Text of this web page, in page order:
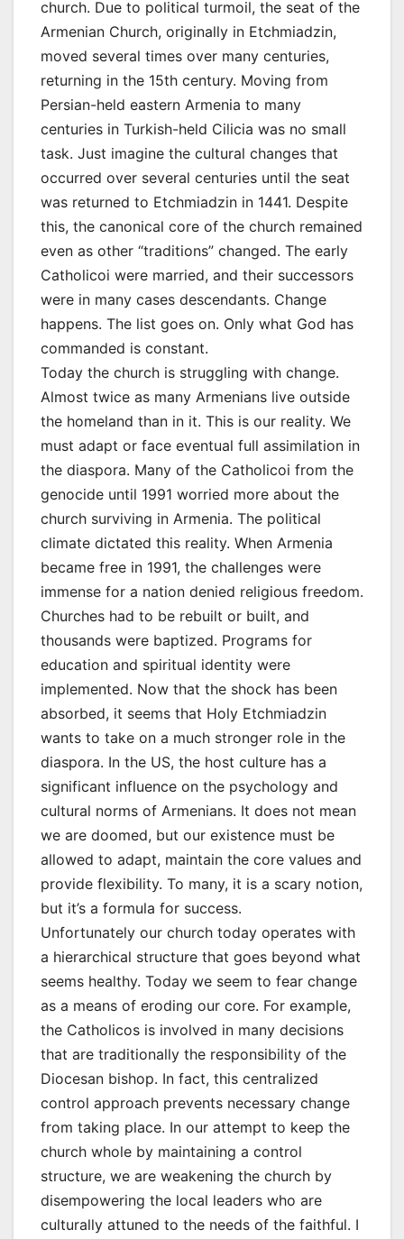
church. Due to political turmoil, the seat of the
Armenian Church, originally in Etchmiadzin,
moved several times over many centuries,
returning in the 15th century. Moving from
Persian-held eastern Armenia to many
centuries in Turkish-held Cilicia was no small
task. Just imagine the cultural changes that
occurred over several centuries until the seat
was returned to Etchmiadzin in 1441. Despite
this, the canonical core of the church remained
even as other “traditions” changed. The early
Catholicoi were married, and their successors
were in many cases descendants. Change
happens. The list goes on. Only what God has
commanded is constant.
Today the church is struggling with change.
Almost twice as many Armenians live outside
the homeland than in it. This is our reality. We
must adapt or face eventual full assimilation in
the diaspora. Many of the Catholicoi from the
genocide until 1991 worried more about the
church surviving in Armenia. The political
climate dictated this reality. When Armenia
became free in 1991, the challenges were
immense for a nation denied religious freedom.
Churches had to be rebuilt or built, and
thousands were baptized. Programs for
education and spiritual identity were
implemented. Now that the shock has been
absorbed, it seems that Holy Etchmiadzin
wants to take on a much stronger role in the
diaspora. In the US, the host culture has a
significant influence on the psychology and
cultural norms of Armenians. It does not mean
we are doomed, but our existence must be
allowed to adapt, maintain the core values and
provide flexibility. To many, it is a scary notion,
but it’s a formula for success.
Unfortunately our church today operates with
a hierarchical structure that goes beyond what
seems healthy. Today we seem to fear change
as a means of eroding our core. For example,
the Catholicos is involved in many decisions
that are traditionally the responsibility of the
Diocesan bishop. In fact, this centralized
control approach prevents necessary change
from taking place. In our attempt to keep the
church whole by maintaining a control
structure, we are weakening the church by
disempowering the local leaders who are
culturally attuned to the needs of the faithful. I